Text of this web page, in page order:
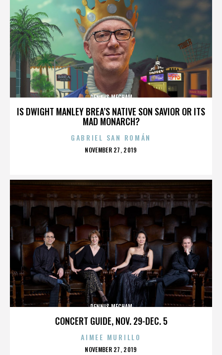
IS DWIGHT MANLEY BREA’S NATIVE SON SAVIOR OR ITS
MAD MONARCH?
DENNIS MECHAM
GABRIEL SAN ROMÁN
POSTED
NOVEMBER 27, 2019
CONCERT GUIDE, NOV. 29-DEC. 5
DENNIS MECHAM
AIMEE MURILLO
POSTED
NOVEMBER 27, 2019